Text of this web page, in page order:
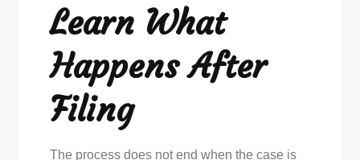
Learn What
Happens After
Filing
The process does not end when the case is